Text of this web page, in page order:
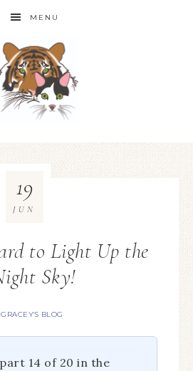
MENU
to Light Up the
Sky!
GRACEY'S BLOG
19
JUN
14 of 20 in the